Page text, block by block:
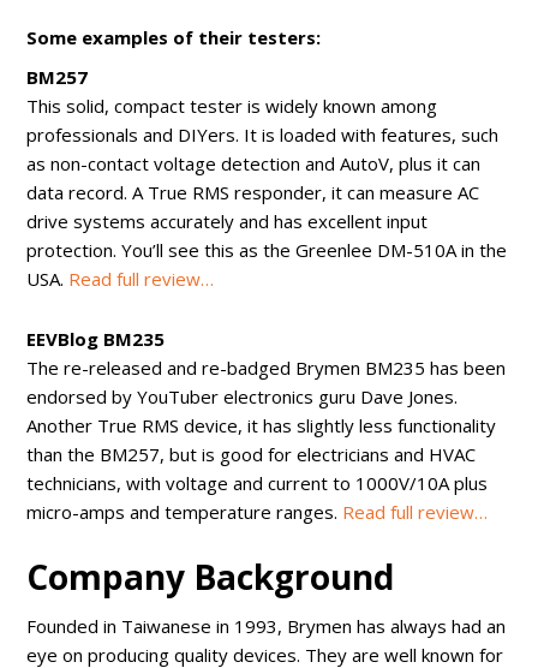
Some examples of their testers:
BM257
This solid, compact tester is widely known among
professionals and DIYers. It is loaded with features, such
as non-contact voltage detection and AutoV, plus it can
data record. A True RMS responder, it can measure AC
drive systems accurately and has excellent input
protection. You’ll see this as the Greenlee DM-510A in the
USA. Read full review…
EEVBlog BM235
The re-released and re-badged Brymen BM235 has been
endorsed by YouTuber electronics guru Dave Jones.
Another True RMS device, it has slightly less functionality
than the BM257, but is good for electricians and HVAC
technicians, with voltage and current to 1000V/10A plus
micro-amps and temperature ranges. Read full review…
Company Background
Founded in Taiwanese in 1993, Brymen has always had an
eye on producing quality devices. They are well known for